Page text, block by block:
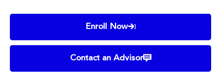
Enroll Now
Contact an Advisor